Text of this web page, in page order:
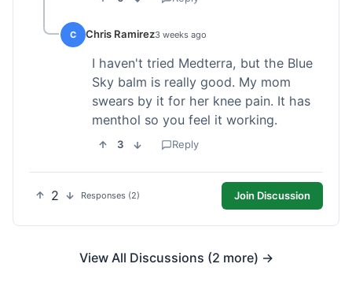
C Chris Ramirez3 weeks ago
I haven't tried Medterra, but the Blue
Sky balm is really good. My mom
swears by it for her knee pain. It has
menthol so you feel it working.
3 Reply
2 Responses (2) Join Discussion
View All Discussions (2 more) →